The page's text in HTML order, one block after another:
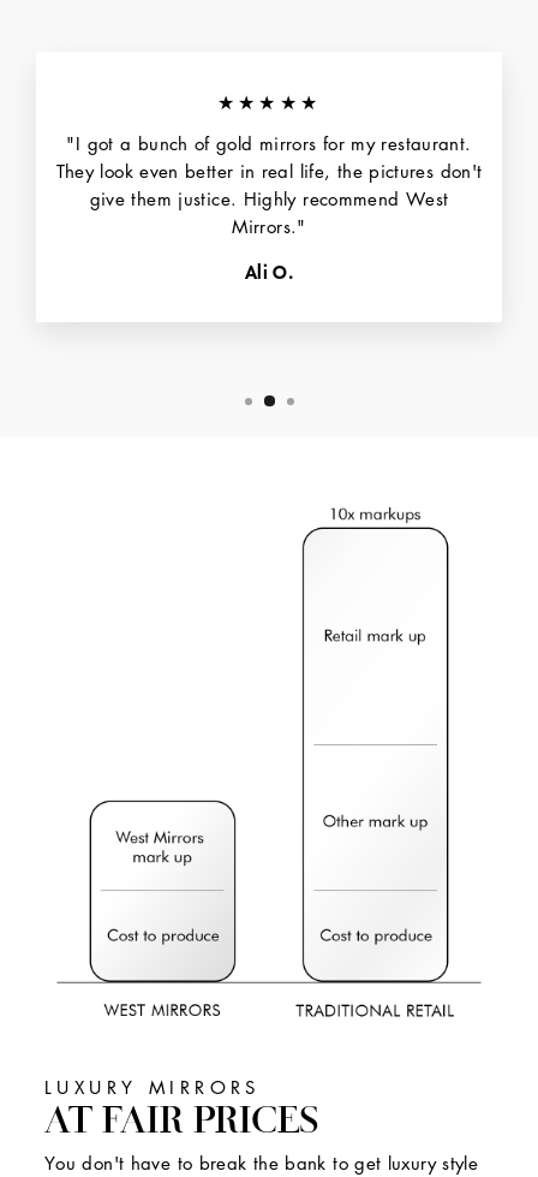
★★★★★
"I got a bunch of gold mirrors for my restaurant.
They look even better in real life, the pictures don't
give them justice. Highly recommend West
Mirrors."
Ali O.
LUXURY MIRRORS
AT FAIR PRICES
You don't have to break the bank to get luxury style